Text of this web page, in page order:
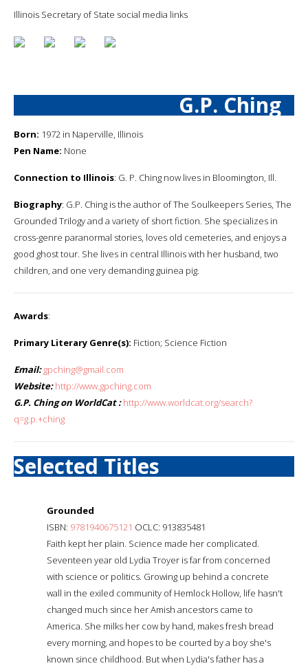
Illinois Secretary of State social media links
G.P. Ching
Born: 1972 in Naperville, Illinois
Pen Name: None
Connection to Illinois: G. P. Ching now lives in Bloomington, Ill.
Biography: G.P. Ching is the author of The Soulkeepers Series, The
Grounded Trilogy and a variety of short fiction. She specializes in
cross-genre paranormal stories, loves old cemeteries, and enjoys a
good ghost tour. She lives in central Illinois with her husband, two
children, and one very demanding guinea pig.
Awards:
Primary Literary Genre(s): Fiction; Science Fiction
Email: gpching@gmail.com
Website: http://www.gpching.com
G.P. Ching on WorldCat : http://www.worldcat.org/search?
q=g.p.+ching
Selected Titles
Grounded
ISBN: 9781940675121 OCLC: 913835481
Faith kept her plain. Science made her complicated.
Seventeen year old Lydia Troyer is far from concerned
with science or politics. Growing up behind a concrete
wall in the exiled community of Hemlock Hollow, life hasn't
changed much since her Amish ancestors came to
America. She milks her cow by hand, makes fresh bread
every morning, and hopes to be courted by a boy she's
known since childhood. But when Lydia's father has a